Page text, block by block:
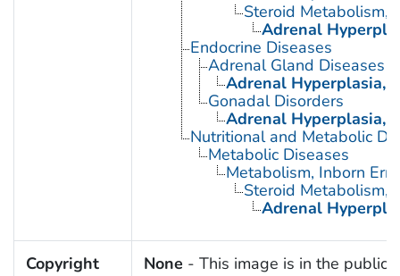
Steroid Metabolism,
Adrenal
Endocrine Diseases
Adrenal Gland Diseases
Adrenal Hyperplasia,
Gonadal Disorders
Adrenal Hyperplasia,
Nutritional and Metabolic
Metabolic Diseases
Metabolism, Inborn
Steroid Metabolism,
Adrenal
Copyright
None - This image is in the public